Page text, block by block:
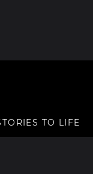
TO LIFE